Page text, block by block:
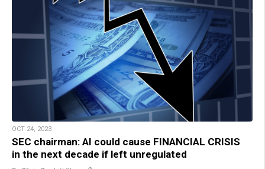
OCT 24, 2023
SEC chairman: AI could cause FINANCIAL CRISIS
in the next decade if left unregulated